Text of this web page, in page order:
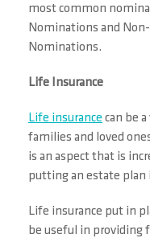
most common
Nominations and
Nominations.
Life Insurance
Life insurance can be
families and loved
is an aspect that is
putting an estate plan
Life insurance put in
be useful in providing